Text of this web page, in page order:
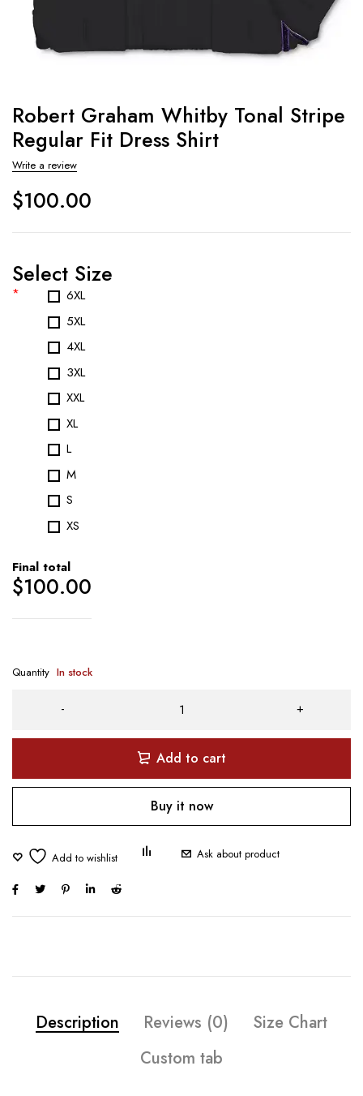
Robert Graham Whitby Tonal Stripe
Regular Fit Dress Shirt
Write a review
$100.00
Select Size
*
6XL
5XL
4XL
3XL
XXL
XL
L
M
S
XS
Final total
$100.00
Quantity In stock
Add to cart
Buy it now
Ask about product
Description Reviews (0)
Size Chart
Custom tab